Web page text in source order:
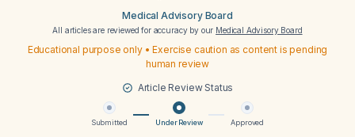
Medical Advisory Board
All articles are reviewed for accuracy by our Medical Advisory Board
Educational purpose only • Exercise caution as content is pending
human review
Article Review Status
Submitted Under Review Approved